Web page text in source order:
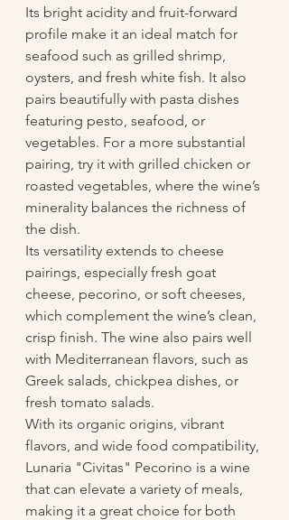
Its bright acidity and fruit-forward
profile make it an ideal match for
seafood such as grilled shrimp,
oysters, and fresh white fish. It also
pairs beautifully with pasta dishes
featuring pesto, seafood, or
vegetables. For a more substantial
pairing, try it with grilled chicken or
roasted vegetables, where the wine’s
minerality balances the richness of
the dish.
Its versatility extends to cheese
pairings, especially fresh goat
cheese, pecorino, or soft cheeses,
which complement the wine’s clean,
crisp finish. The wine also pairs well
with Mediterranean flavors, such as
Greek salads, chickpea dishes, or
fresh tomato salads.
With its organic origins, vibrant
flavors, and wide food compatibility,
Lunaria "Civitas" Pecorino is a wine
that can elevate a variety of meals,
making it a great choice for both